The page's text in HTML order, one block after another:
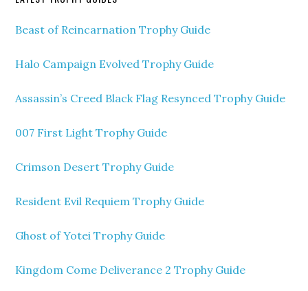
Beast of Reincarnation Trophy Guide
Halo Campaign Evolved Trophy Guide
Assassin’s Creed Black Flag Resynced Trophy Guide
007 First Light Trophy Guide
Crimson Desert Trophy Guide
Resident Evil Requiem Trophy Guide
Ghost of Yotei Trophy Guide
Kingdom Come Deliverance 2 Trophy Guide